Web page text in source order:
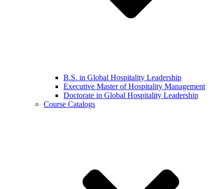
B.S. in Global Hospitality Leadership
Executive Master of Hospitality Management
Doctorate in Global Hospitality Leadership
Course Catalogs